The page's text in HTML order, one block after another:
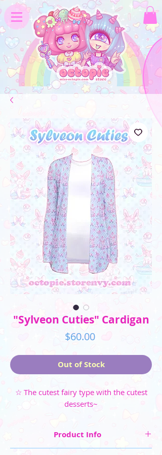
"Sylveon Cuties" Cardigan
$60.00Price
Out of Stock
☆ The cutest fairy type with the cutest
desserts~
Product Info